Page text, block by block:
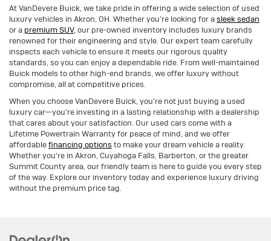
At VanDevere Buick, we take pride in offering a wide selection of used
luxury vehicles in Akron, OH. Whether you're looking for asleek sedan
or a premium SUV, our pre-owned inventory includes luxury brands
renowned for their engineering and style. Our expert team carefully
inspects each vehicle to ensure it meets our rigorous quality
standards, so you can enjoy a dependable ride. From well-maintained
Buick models to other high-end brands, we offer luxury without
compromise, all at competitive prices.
When you choose VanDevere Buick, you're not just buying a used
luxury car—you're investing in a lasting relationship with a dealership
that cares about your satisfaction. Our used cars come with a
Lifetime Powertrain Warranty for peace of mind, and we offer
affordablefinancing options to make your dream vehicle a reality.
Whether you're in Akron, Cuyahoga Falls, Barberton, or the greater
Summit County area, our friendly team is here to guide you every step
of the way. Explore our inventory today and experience luxury driving
without the premium price tag.